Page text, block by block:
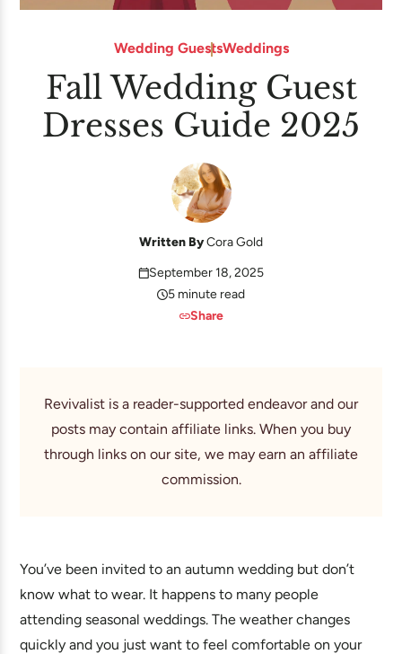
Wedding GuestsWeddings
Fall Wedding Guest
Dresses Guide 2025
Written ByCora Gold
September 18, 2025
5 minute read
Share
Revivalist is a reader-supported endeavor and our
posts may contain affiliate links. When you buy
through links on our site, we may earn an affiliate
commission.
You’ve been invited to an autumn wedding but don’t
know what to wear. It happens to many people
attending seasonal weddings. The weather changes
quickly and you just want to feel comfortable on your